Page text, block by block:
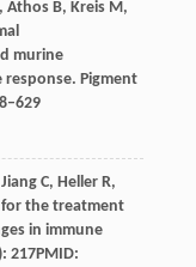
, AthosB, KreisM,
murine
response. Pigment
JiangC, HellerR,
the treatment
in immune
217PMID: